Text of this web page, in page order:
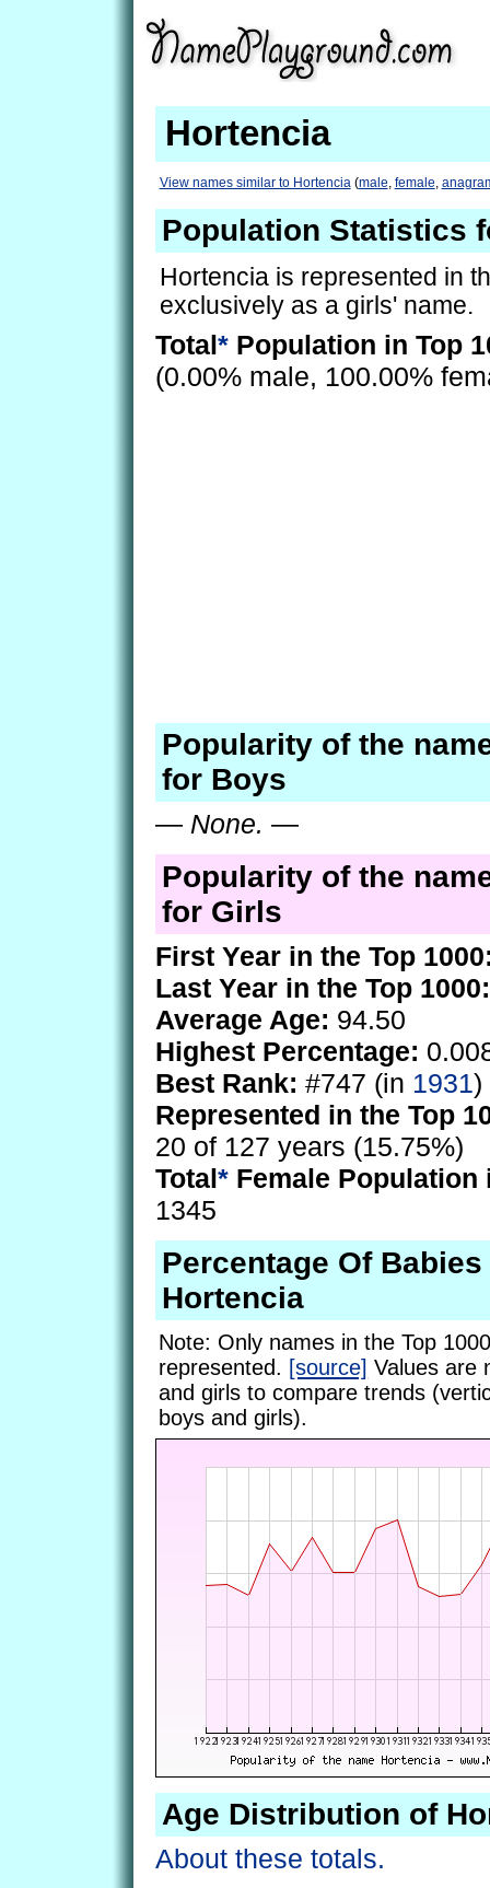
Hortencia
View names similar to Hortencia(male, female,
Population Statistics
Hortencia is represented in
exclusively as a girls' name.
Total* Population in Top
(0.00% male, 100.00%
Popularity of the
for Boys
— None. —
Popularity of the
for Girls
First Year in the Top
Last Year in the Top 1000:
Average Age: 94.50
Highest Percentage:
Best Rank: #747 (in 1931)
Represented in the Top
20 of 127 years (15.75%)
Total* Female Population
1345
Percentage Of Babies
Hortencia
Note: Only names in the Top
represented. [source] Values are
and girls to compare trends
boys and girls).
Age Distribution of
About these totals.